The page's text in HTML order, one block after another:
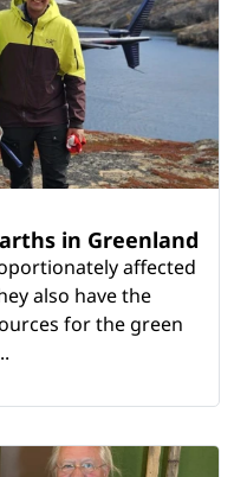
in Greenland
affected
also have the
for the green